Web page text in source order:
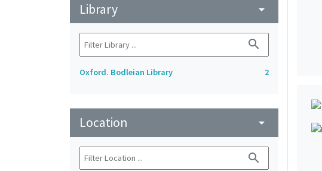
Library arrow_drop_down
search
Oxford. Bodleian Library 2
Location arrow_drop_down
search